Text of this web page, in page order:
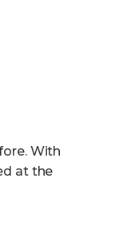
With
at the